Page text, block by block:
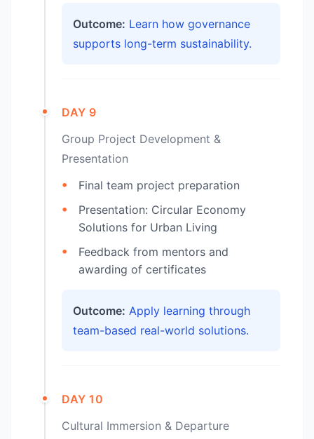
Outcome: Learn how governance
supports long-term sustainability.
DAY 9
Group Project Development &
Presentation
Final team project preparation
Presentation: Circular Economy
Solutions for Urban Living
Feedback from mentors and
awarding of certificates
Outcome: Apply learning through
team-based real-world solutions.
DAY 10
Cultural Immersion & Departure